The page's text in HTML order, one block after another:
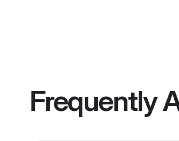
Frequently